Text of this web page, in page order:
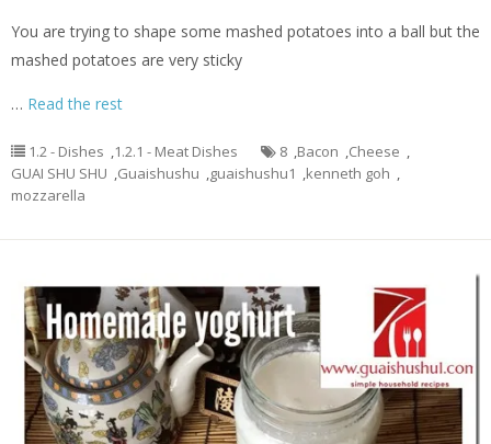
You are trying to shape some mashed potatoes into a ball but the
mashed potatoes are very sticky
… Read the rest
1.2 - Dishes ,1.2.1 - Meat Dishes 8 ,Bacon ,Cheese ,
GUAI SHU SHU ,Guaishushu ,guaishushu1 ,kenneth goh ,
mozzarella